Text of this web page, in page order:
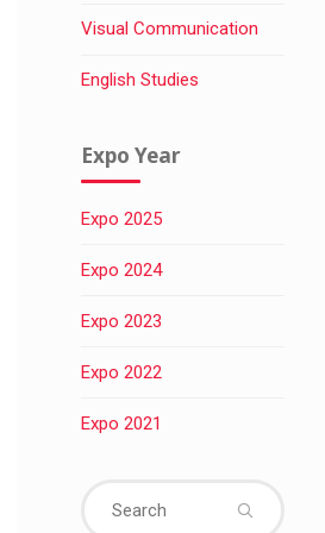
Visual Communication
English Studies
Expo Year
Expo 2025
Expo 2024
Expo 2023
Expo 2022
Expo 2021